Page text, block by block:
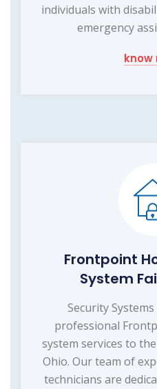
individuals with
emergency
know
Frontpoint
System
Security
professional
system services to
Ohio. Our team of
technicians are